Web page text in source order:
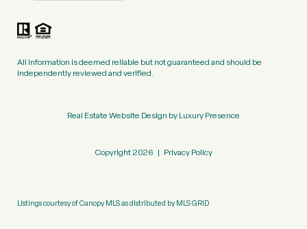
All information is deemed reliable but not guaranteed and should be
independently reviewed and verified.
Real Estate Website Design byLuxury Presence
Copyright 2026 | Privacy Policy
Listings courtesy of Canopy MLS as distributed by MLS GRID